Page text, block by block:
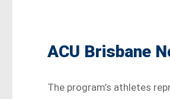
ACU Brisbane
The program’s athletes